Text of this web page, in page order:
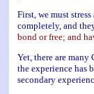
First, we must
completely, and
bond or free; and
Yet, there are
the experience has
secondary